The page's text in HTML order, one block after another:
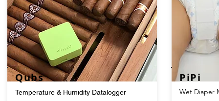
Qubs
Temperature & Humidity Datalogger
PiPi
Wet Diaper